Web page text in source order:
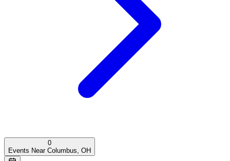
0
Events Near Columbus, OH